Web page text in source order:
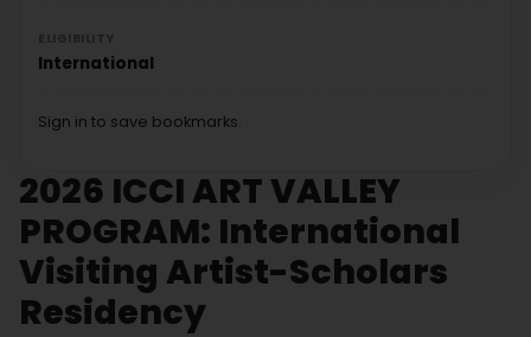
2026 ICCI ART VALLEY
PROGRAM: International
Visiting Artist-Scholars
Residency
International
Sign in to save bookmarks.